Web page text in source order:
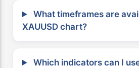
What timeframes are
XAUUSD chart?
Which indicators can I